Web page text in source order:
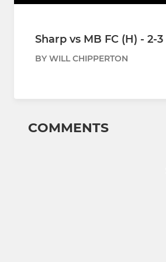
Sharp vs MB FC (H) - 2-3
BY WILL CHIPPERTON
COMMENTS